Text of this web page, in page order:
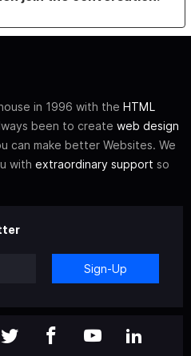
in 1996 with the HTML
been to create web design
can make better Websites. We
with extraordinary support so
Sign-Up